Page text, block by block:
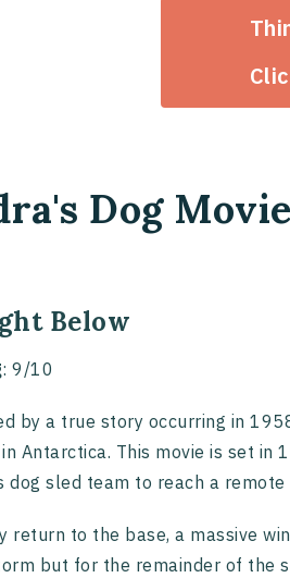
Dog
Below
: 9/10
by a true story occurring in
in Antarctica. This movie is set
dog sled team to reach a
return to the base, a massive
but for the remainder of the